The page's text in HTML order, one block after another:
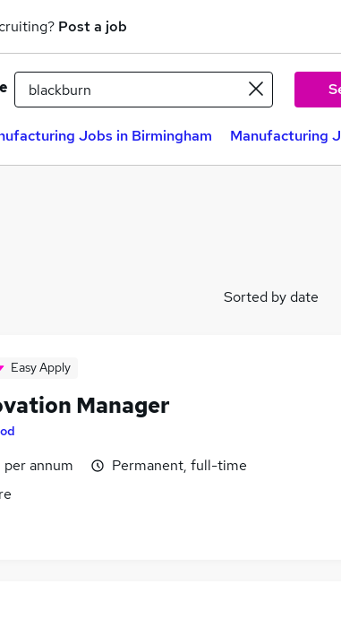
Post a job
Jobs in Birmingham Manufacturing
Sorted by date
Easy Apply
Manager
annum
Permanent, full-time